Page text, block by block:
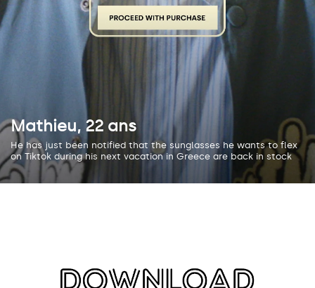
Mathieu, 22 ans
He has just been notified that the sunglasses he wants to flex
on Tiktok during his next vacation in Greece are back in stock